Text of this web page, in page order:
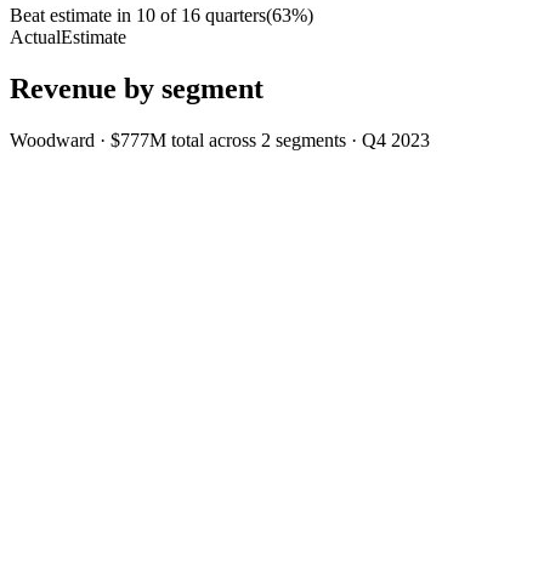
Beat estimate in 10 of 16 quarters(63%)
ActualEstimate
Revenue by segment
Woodward · $777M total across 2 segments · Q4 2023